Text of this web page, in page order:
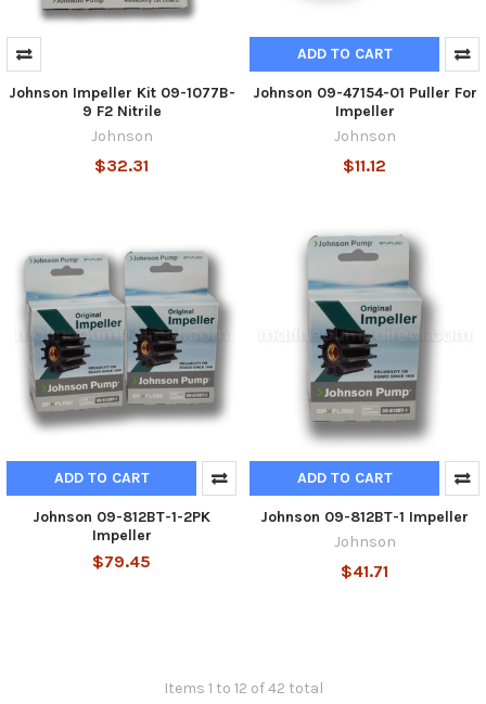
Johnson Impeller Kit 09-1077B-
9 F2 Nitrile
Johnson
$32.31
ADD TO CART
Johnson 09-47154-01 Puller For
Impeller
Johnson
$11.12
ADD TO CART
Johnson 09-812BT-1-2PK
Impeller
$79.45
ADD TO CART
Johnson 09-812BT-1 Impeller
Johnson
$41.71
Items 1 to 12 of 42 total